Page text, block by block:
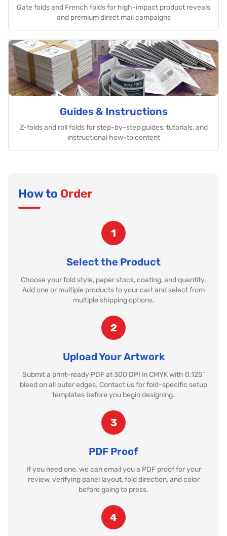
Gate folds and French folds for high-impact product reveals
and premium direct mail campaigns
Guides & Instructions
Z-folds and roll folds for step-by-step guides, tutorials, and
instructional how-to content
How to Order
1
Select the Product
Choose your fold style, paper stock, coating, and quantity.
Add one or multiple products to your cart and select from
multiple shipping options.
2
Upload Your Artwork
Submit a print-ready PDF at 300 DPI in CMYK with 0.125"
bleed on all outer edges. Contact us for fold-specific setup
templates before you begin designing.
3
PDF Proof
If you need one, we can email you a PDF proof for your
review, verifying panel layout, fold direction, and color
before going to press.
4